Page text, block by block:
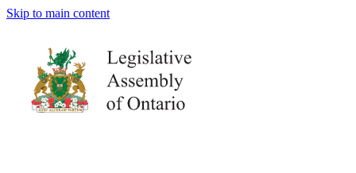
Skip to main content